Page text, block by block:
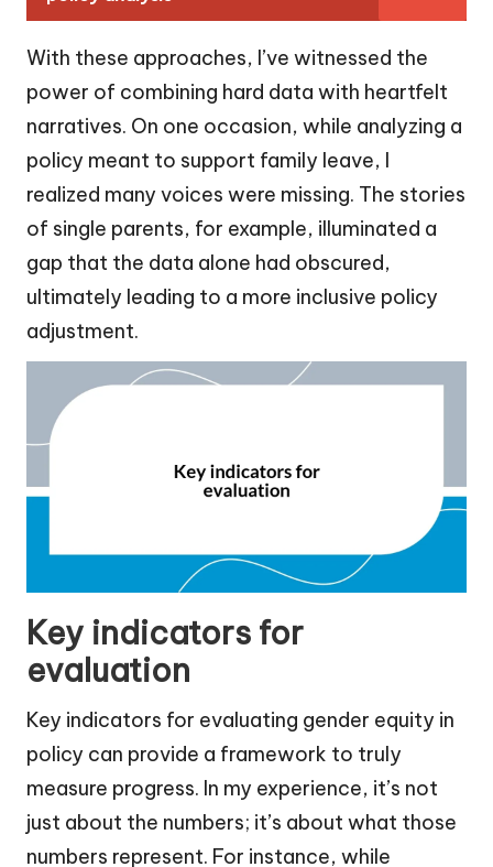
With these approaches, I’ve witnessed the
power of combining hard data with heartfelt
narratives. On one occasion, while analyzing a
policy meant to support family leave, I
realized many voices were missing. The stories
of single parents, for example, illuminated a
gap that the data alone had obscured,
ultimately leading to a more inclusive policy
adjustment.
Key indicators for
evaluation
Key indicators for evaluating gender equity in
policy can provide a framework to truly
measure progress. In my experience, it’s not
just about the numbers; it’s about what those
numbers represent. For instance, while